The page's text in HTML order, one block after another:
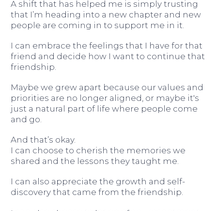
A shift that has helped me is simply trusting
that I’m heading into a new chapter and new
people are coming in to support me in it.
I can embrace the feelings that I have for that
friend and decide how I want to continue that
friendship.
Maybe we grew apart because our values and
priorities are no longer aligned, or maybe it's
just a natural part of life where people come
and go.
And that’s okay.
I can choose to cherish the memories we
shared and the lessons they taught me.
I can also appreciate the growth and self-
discovery that came from the friendship.